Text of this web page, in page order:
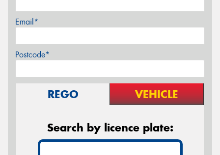
Email*
Postcode*
REGO VEHICLE
Search by licence plate: